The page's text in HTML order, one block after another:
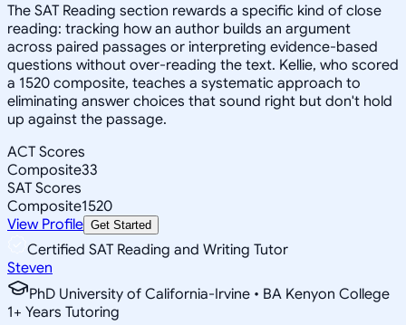
The SAT Reading section rewards a specific kind of close
reading: tracking how an author builds an argument
across paired passages or interpreting evidence-based
questions without over-reading the text. Kellie, who scored
a 1520 composite, teaches a systematic approach to
eliminating answer choices that sound right but don't hold
up against the passage.
ACT Scores
Composite33
SAT Scores
Composite1520
View Profile Get Started
Certified SAT Reading and Writing Tutor
Steven
PhD University of California-Irvine • BA Kenyon College
1+ Years Tutoring